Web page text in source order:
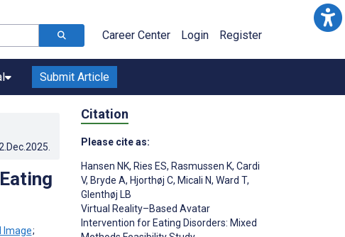
Career Center Login Register
Submit Article
;
Citation
Please cite as:
Hansen NK, Ries ES, Rasmussen K, Cardi
V, Bryde A, Hjorthøj C, Micali N, Ward T,
Glenthøj LB
Virtual Reality–Based Avatar
Intervention for Eating Disorders: Mixed